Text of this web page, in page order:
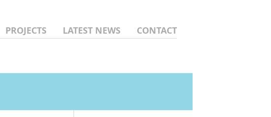
PROJECTS LATEST NEWS CONTACT